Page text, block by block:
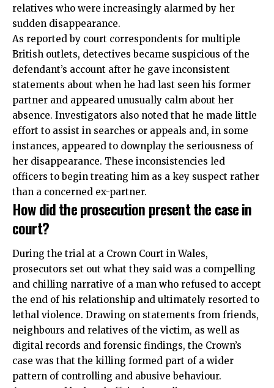
relatives who were increasingly alarmed by her
sudden disappearance.
As reported by court correspondents for multiple
British outlets, detectives became suspicious of the
defendant’s account after he gave inconsistent
statements about when he had last seen his former
partner and appeared unusually calm about her
absence. Investigators also noted that he made little
effort to assist in searches or appeals and, in some
instances, appeared to downplay the seriousness of
her disappearance. These inconsistencies led
officers to begin treating him as a key suspect rather
than a concerned ex-partner.
How did the prosecution present the case in
court?
During the trial at a Crown Court in Wales,
prosecutors set out what they said was a compelling
and chilling narrative of a man who refused to accept
the end of his relationship and ultimately resorted to
lethal violence. Drawing on statements from friends,
neighbours and relatives of the victim, as well as
digital records and forensic findings, the Crown’s
case was that the killing formed part of a wider
pattern of controlling and abusive behaviour.